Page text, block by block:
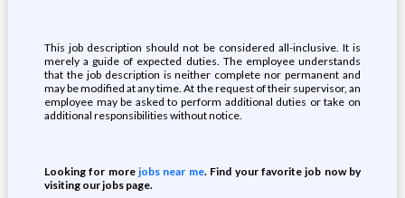
This job description should not be considered all-inclusive. It is
merely a guide of expected duties. The employee understands
that the job description is neither complete nor permanent and
may be modified at any time. At the request of their supervisor, an
employee may be asked to perform additional duties or take on
additional responsibilities without notice.
Looking for morejobs near me. Find your favorite job now by
visiting our jobs page.